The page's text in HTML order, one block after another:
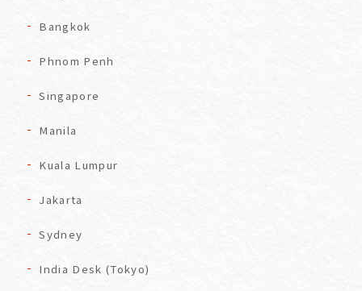
Bangkok
Phnom Penh
Singapore
Manila
Kuala Lumpur
Jakarta
Sydney
India Desk (Tokyo)